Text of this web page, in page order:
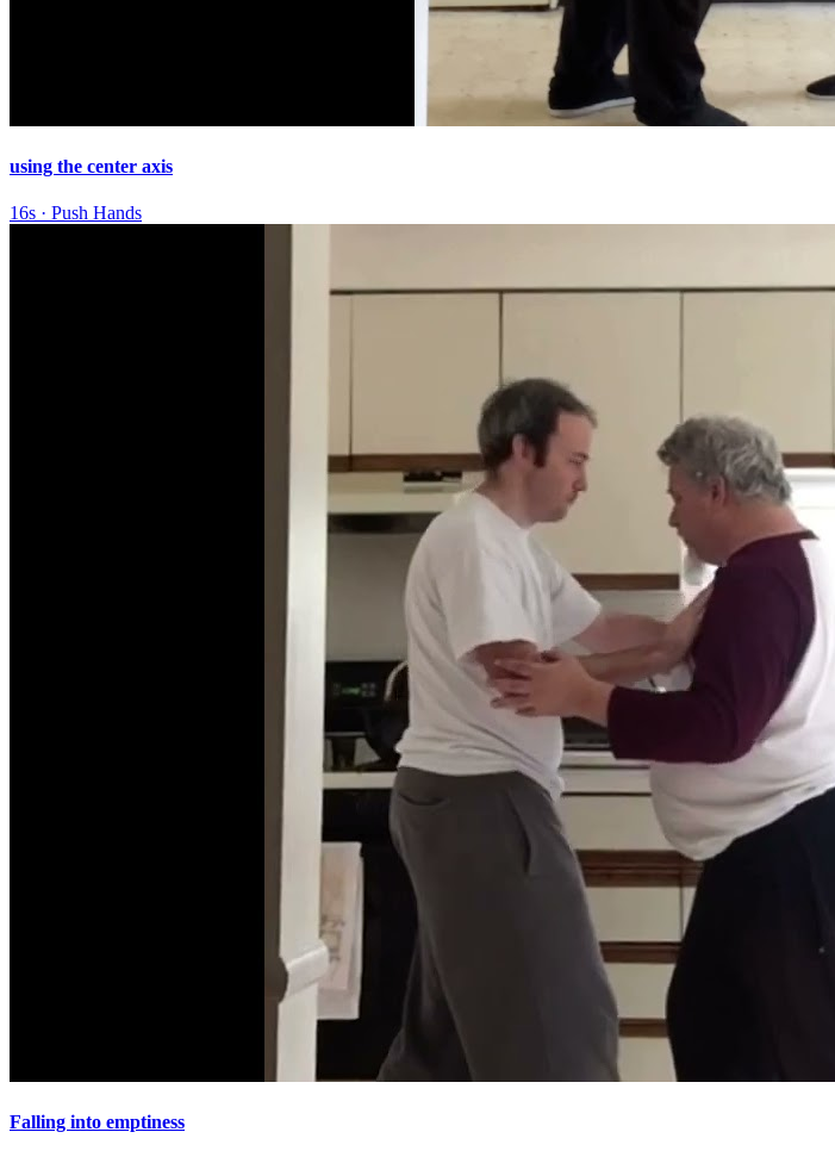
using the center axis
16s · Push Hands
Falling into emptiness